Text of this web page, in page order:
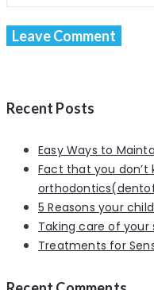
Recent Posts
Easy Ways to
Fact that you don’t
5 Reasons your
Taking care of
Treatments for